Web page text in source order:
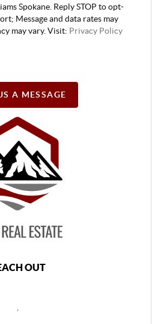
Spokane. Reply STOP to opt-
Message and data rates may
may vary. Visit: Privacy Policy
A MESSAGE
OUT
,